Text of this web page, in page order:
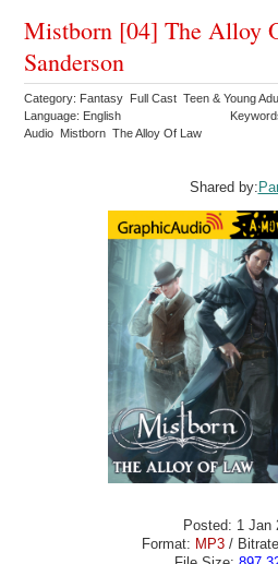
Mistborn [04] The Alloy
Sanderson
Category: Fantasy Full Cast Teen & Young
Language: English
Audio Mistborn The Alloy Of Law
Shared by:
Posted: 1 Jan
Format: MP3/